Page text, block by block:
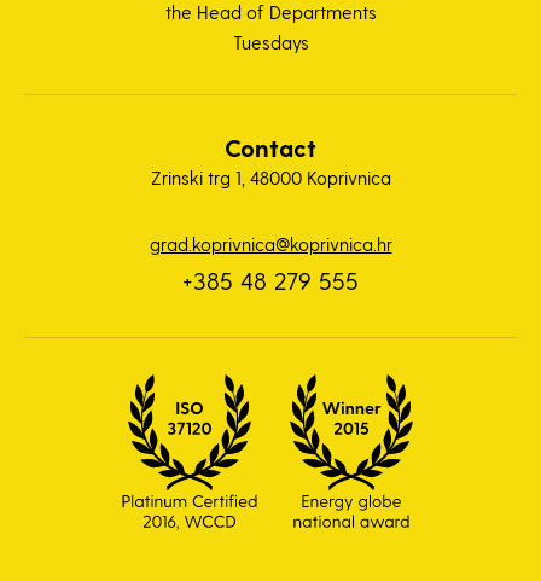
the Head of Departments
Tuesdays
Contact
Zrinski trg 1, 48000 Koprivnica
grad.koprivnica@koprivnica.hr
+385 48 279 555